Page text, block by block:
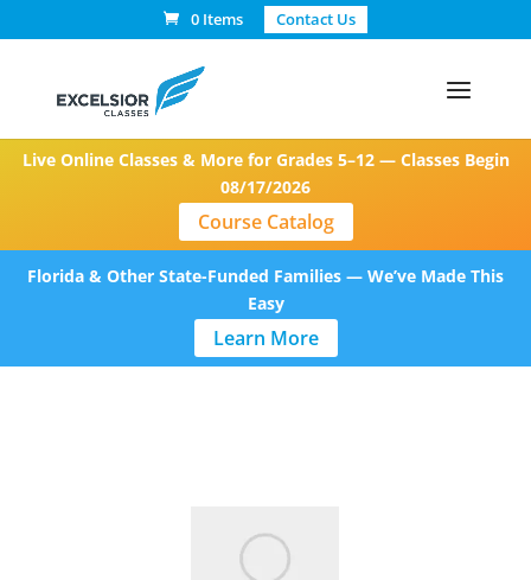
0 Items Contact Us
Live Online Classes & More for Grades 5–12 — Classes Begin
08/17/2026
Course Catalog
Florida & Other State-Funded Families — We’ve Made This
Easy
Learn More